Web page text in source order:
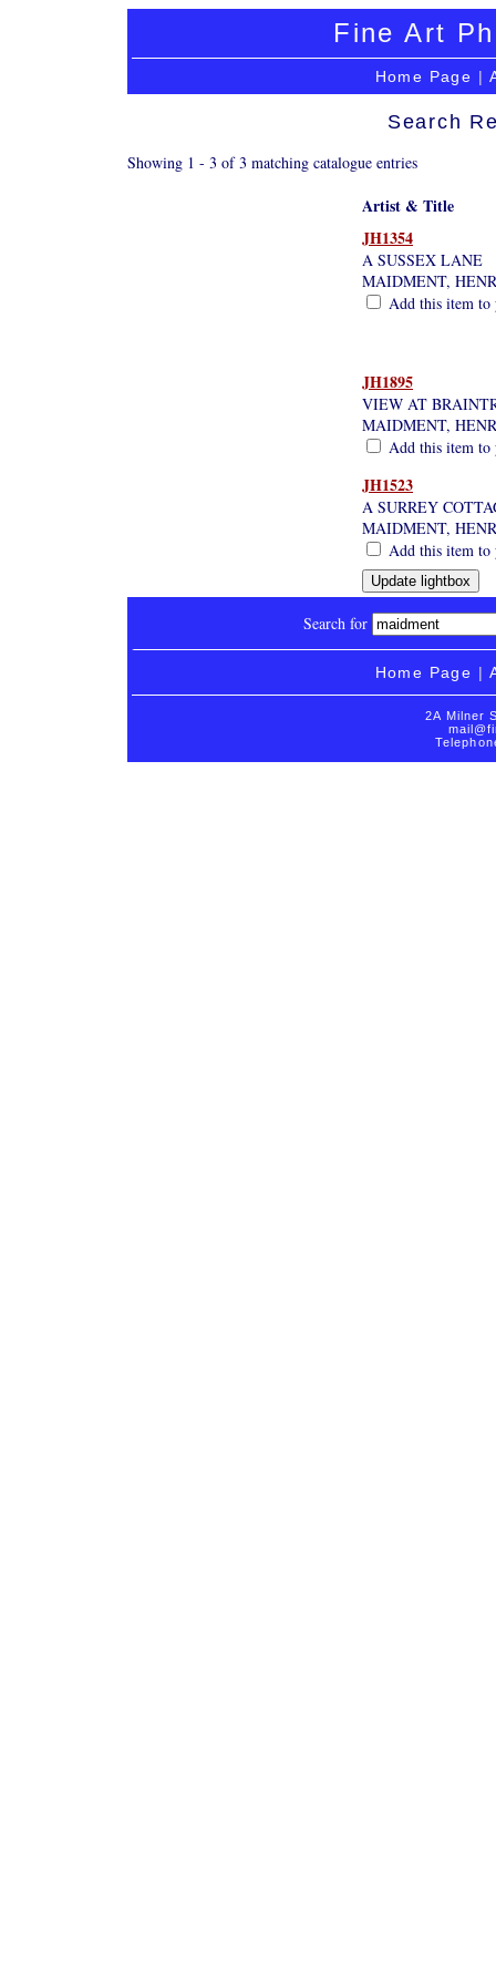
Fine Art
Home Page |
Search
Showing 1 - 3 of 3 matching catalogue entries
Artist & Title
JH1354
A SUSSEX LANE
MAIDMENT,
Add this item
JH1895
VIEW AT
MAIDMENT,
Add this item
JH1523
A SURREY
MAIDMENT,
Add this item
Search for
Home Page |
2A Milner